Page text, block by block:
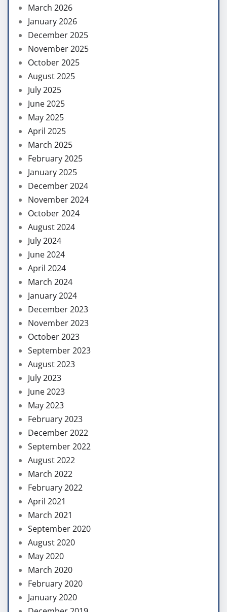
March 2026
January 2026
December 2025
November 2025
October 2025
August 2025
July 2025
June 2025
May 2025
April 2025
March 2025
February 2025
January 2025
December 2024
November 2024
October 2024
August 2024
July 2024
June 2024
April 2024
March 2024
January 2024
December 2023
November 2023
October 2023
September 2023
August 2023
July 2023
June 2023
May 2023
February 2023
December 2022
September 2022
August 2022
March 2022
February 2022
April 2021
March 2021
September 2020
August 2020
May 2020
March 2020
February 2020
January 2020